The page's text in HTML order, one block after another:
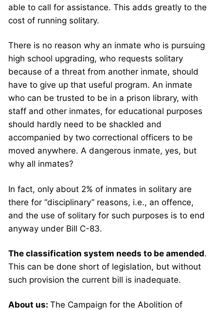
able to call for assistance. This adds greatly to the
cost of running solitary.
There is no reason why an inmate who is pursuing
high school upgrading, who requests solitary
because of a threat from another inmate, should
have to give up that useful program. An inmate
who can be trusted to be in a prison library, with
staff and other inmates, for educational purposes
should hardly need to be shackled and
accompanied by two correctional officers to be
moved anywhere. A dangerous inmate, yes, but
why all inmates?
In fact, only about 2% of inmates in solitary are
there for “disciplinary” reasons, i.e., an offence,
and the use of solitary for such purposes is to end
anyway under Bill C-83.
The classification system needs to be amended.
This can be done short of legislation, but without
such provision the current bill is inadequate.
About us: The Campaign for the Abolition of